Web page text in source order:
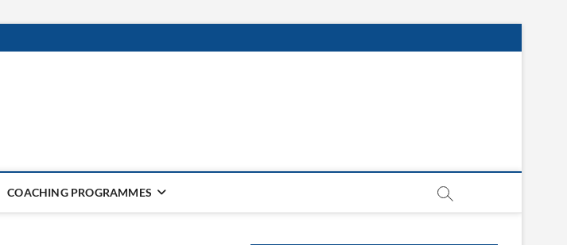
COACHING PROGRAMMES